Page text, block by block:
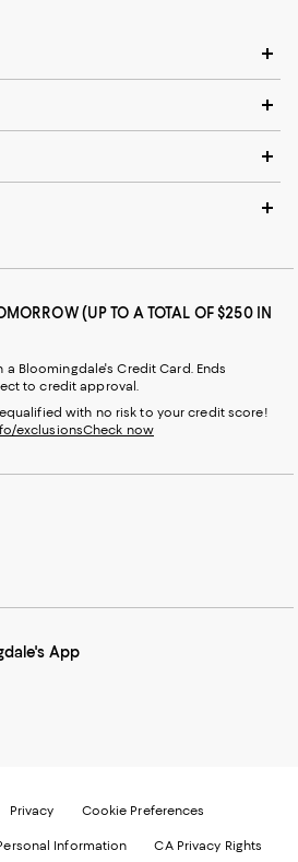
(UP TO A TOTAL OF $250 IN
a Bloomingdale's Credit Card. Ends
to credit approval.
with no risk to your credit score!
exclusionsCheck now
App
Privacy Cookie Preferences
Information CA Privacy Rights